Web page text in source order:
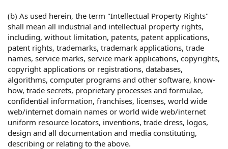
(b) As used herein, the term "Intellectual Property Rights"
shall mean all industrial and intellectual property rights,
including, without limitation, patents, patent applications,
patent rights, trademarks, trademark applications, trade
names, service marks, service mark applications, copyrights,
copyright applications or registrations, databases,
algorithms, computer programs and other software, know-
how, trade secrets, proprietary processes and formulae,
confidential information, franchises, licenses, world wide
web/internet domain names or world wide web/internet
uniform resource locators, inventions, trade dress, logos,
design and all documentation and media constituting,
describing or relating to the above.